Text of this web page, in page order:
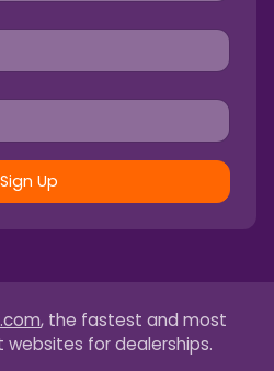
Sign Up
, the fastest and most
for dealerships.